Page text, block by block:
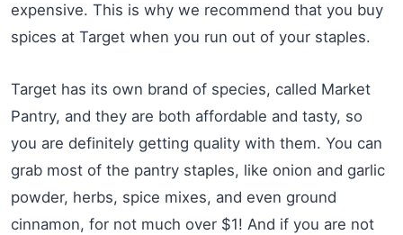
expensive. This is why we recommend that you buy
spices at Target when you run out of your staples.
Target has its own brand of species, called Market
Pantry, and they are both affordable and tasty, so
you are definitely getting quality with them. You can
grab most of the pantry staples, like onion and garlic
powder, herbs, spice mixes, and even ground
cinnamon, for not much over $1! And if you are not